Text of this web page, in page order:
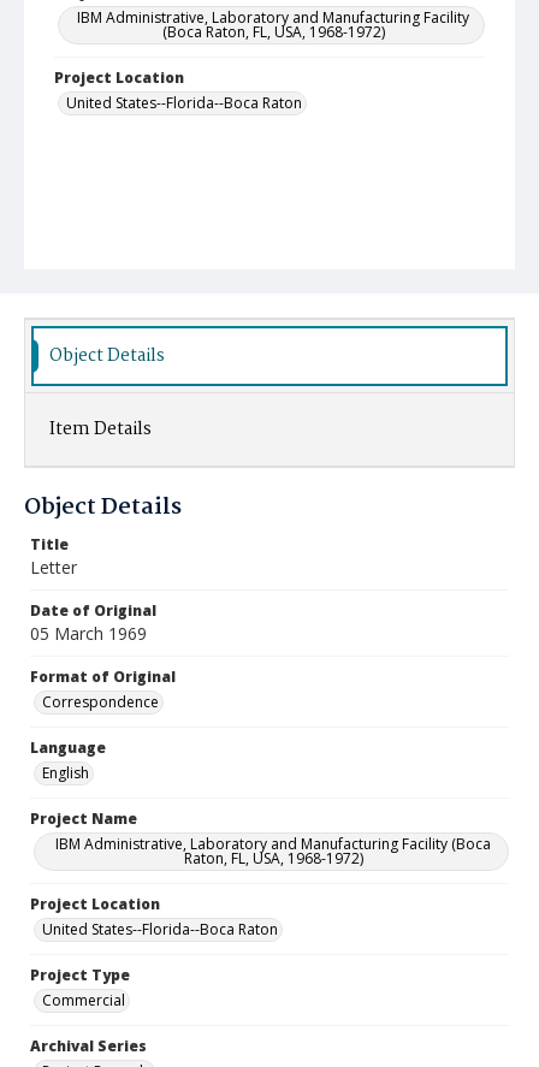
IBM Administrative, Laboratory and Manufacturing Facility
(Boca Raton, FL, USA, 1968-1972)
Project Location
United States--Florida--Boca Raton
Object Details
Item Details
Object Details
Title
Letter
Date of Original
05 March 1969
Format of Original
Correspondence
Language
English
Project Name
IBM Administrative, Laboratory and Manufacturing Facility (Boca
Raton, FL, USA, 1968-1972)
Project Location
United States--Florida--Boca Raton
Project Type
Commercial
Archival Series